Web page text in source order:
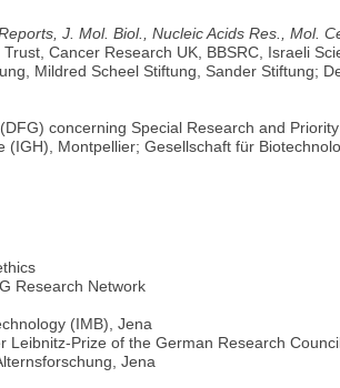
J. Mol. Biol., Nucleic Acids Res., Mol.
Cancer Research UK, BBSRC, Israeli
Mildred Scheel Stiftung, Sander Stiftung;
concerning Special Research and
Montpellier; Gesellschaft für
Research Network
(IMB), Jena
Prize of the German Research
Jena